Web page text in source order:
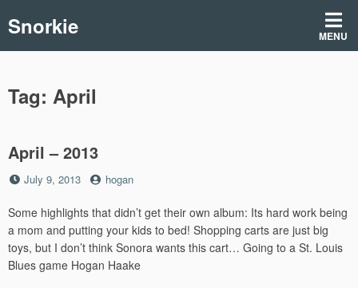
toSnorkie MENU
Tag: April
April – 2013
Posted
July 9, 2013 by
hogan
Some highlights that didn’t get their own album: Its hard work being
a mom and putting your kids to bed! Shopping carts are just big
toys, but I don’t think Sonora wants this cart… Going to a St. Louis
Blues game Hogan Haake